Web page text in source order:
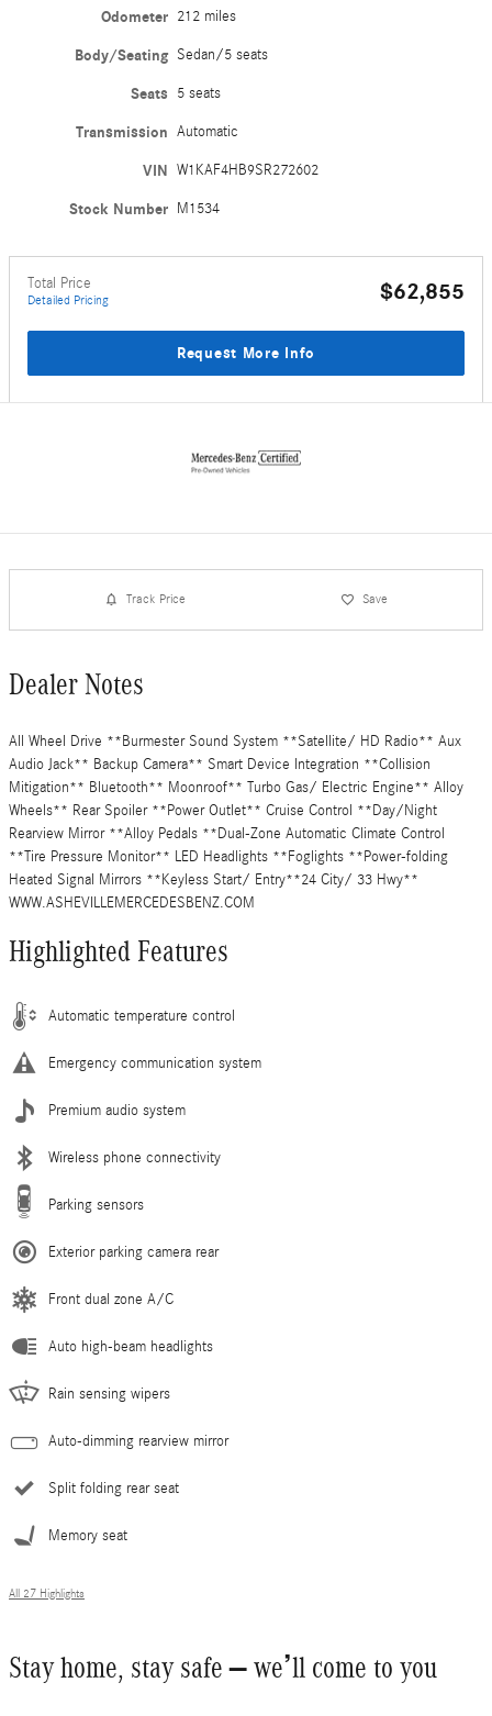
Odometer 212 miles
Body/Seating Sedan/5 seats
Seats 5 seats
Transmission Automatic
VIN W1KAF4HB9SR272602
Stock Number M1534
Total Price
Detailed Pricing $62,855
Request More Info
Track Price Save
Dealer Notes
All Wheel Drive **Burmester Sound System **Satellite/ HD Radio** Aux
Audio Jack** Backup Camera** Smart Device Integration **Collision
Mitigation** Bluetooth** Moonroof** Turbo Gas/ Electric Engine** Alloy
Wheels** Rear Spoiler **Power Outlet** Cruise Control **Day/Night
Rearview Mirror **Alloy Pedals **Dual-Zone Automatic Climate Control
**Tire Pressure Monitor** LED Headlights **Foglights **Power-folding
Heated Signal Mirrors **Keyless Start/ Entry**24 City/ 33 Hwy**
WWW.ASHEVILLEMERCEDESBENZ.COM
Highlighted Features
Automatic temperature control
Emergency communication system
Premium audio system
Wireless phone connectivity
Parking sensors
Exterior parking camera rear
Front dual zone A/C
Auto high-beam headlights
Rain sensing wipers
Auto-dimming rearview mirror
Split folding rear seat
Memory seat
All 27 Highlights
Stay home, stay safe – we’ll come to you